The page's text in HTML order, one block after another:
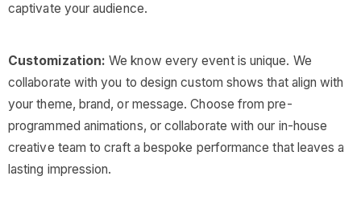
captivate your audience.
Customization: We know every event is unique. We
collaborate with you to design custom shows that align with
your theme, brand, or message. Choose from pre-
programmed animations, or collaborate with our in-house
creative team to craft a bespoke performance that leaves a
lasting impression.